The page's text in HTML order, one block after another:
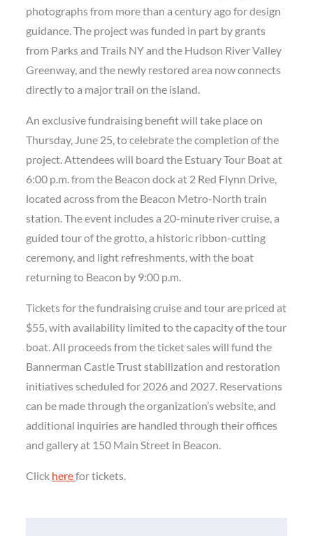
photographs from more than a century ago for design
guidance. The project was funded in part by grants
from Parks and Trails NY and the Hudson River Valley
Greenway, and the newly restored area now connects
directly to a major trail on the island.
An exclusive fundraising benefit will take place on
Thursday, June 25, to celebrate the completion of the
project. Attendees will board the Estuary Tour Boat at
6:00 p.m. from the Beacon dock at 2 Red Flynn Drive,
located across from the Beacon Metro-North train
station. The event includes a 20-minute river cruise, a
guided tour of the grotto, a historic ribbon-cutting
ceremony, and light refreshments, with the boat
returning to Beacon by 9:00 p.m.
Tickets for the fundraising cruise and tour are priced at
$55, with availability limited to the capacity of the tour
boat. All proceeds from the ticket sales will fund the
Bannerman Castle Trust stabilization and restoration
initiatives scheduled for 2026 and 2027. Reservations
can be made through the organization’s website, and
additional inquiries are handled through their offices
and gallery at 150 Main Street in Beacon.
Click herefor tickets.